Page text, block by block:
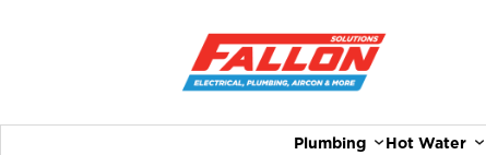
Plumbing Hot Water